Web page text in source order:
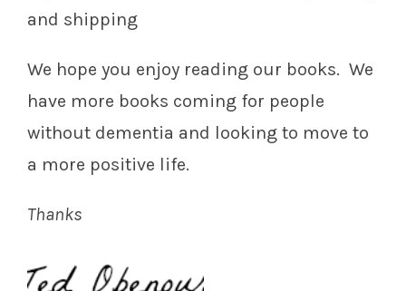
and shipping
We hope you enjoy reading our books. We
have more books coming for people
without dementia and looking to move to
a more positive life.
Thanks